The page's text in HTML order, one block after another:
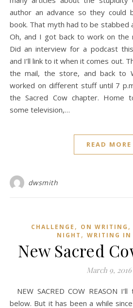
author an advance so they
book. That myth had to be stabbed
Oh, and I got back to work on
Did an interview for a podcast
and I’ll link to it when it comes out.
the mail, the store, and back to
worked on different stuff until 7
the Sacred Cow chapter. Home
some television,…
READ MORE
dwsmith
CHALLENGE , ON WRITING ,
NIGHT , WRITING IN
New Sacred
March 9, 2016
NEW SACRED COW REASON I’ll talk about the reason
below. But it has been a while